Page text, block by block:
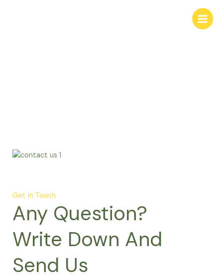
Get In Touch
Any Question?
Write Down And
Send Us